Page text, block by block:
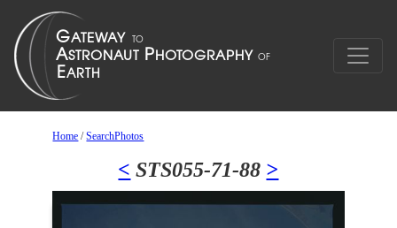
Home /SearchPhotos
< STS055-71-88 >